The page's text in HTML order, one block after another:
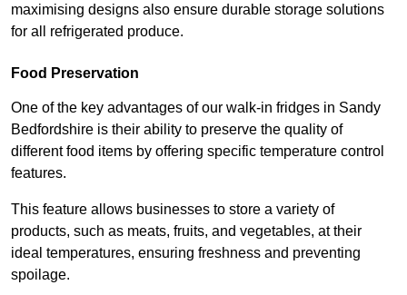
maximising designs also ensure durable storage solutions
for all refrigerated produce.
Food Preservation
One of the key advantages of our walk-in fridges in Sandy
Bedfordshire is their ability to preserve the quality of
different food items by offering specific temperature control
features.
This feature allows businesses to store a variety of
products, such as meats, fruits, and vegetables, at their
ideal temperatures, ensuring freshness and preventing
spoilage.